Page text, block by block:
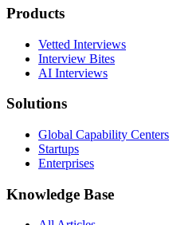
Products
Vetted Interviews
Interview Bites
AI Interviews
Solutions
Global Capability Centers
Startups
Enterprises
Knowledge Base